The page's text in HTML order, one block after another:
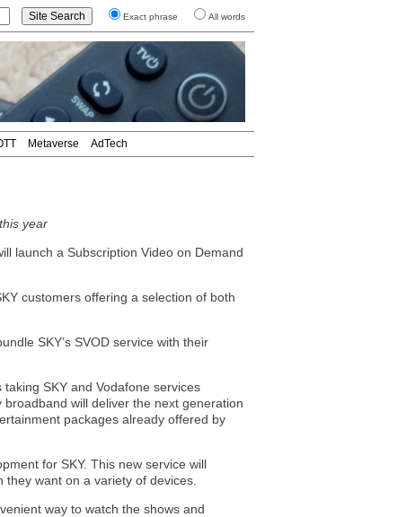
Exact phrase All words
Metaverse AdTech
year
launch a Subscription Video on Demand
customers offering a selection of both
SKY’s SVOD service with their
SKY and Vodafone services
broadband will deliver the next generation
packages already offered by
for SKY. This new service will
want on a variety of devices.
way to watch the shows and